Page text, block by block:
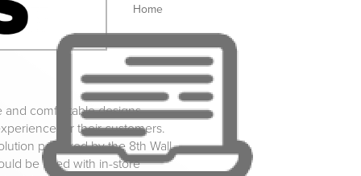
Home
comfortable designs,
for their customers.
powered by the 8th Wall
be used with in-store